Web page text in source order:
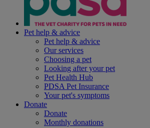
Pet help & advice
Pet help & advice
Our services
Choosing a pet
Looking after your pet
Pet Health Hub
PDSA Pet Insurance
Your pet's symptoms
Donate
Donate
Monthly donations